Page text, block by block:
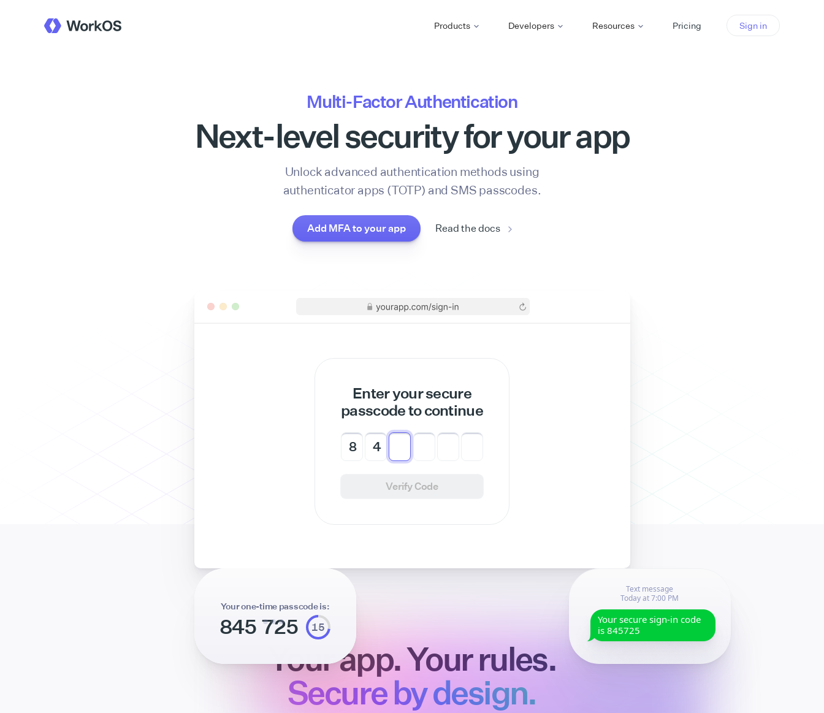
Products Developers Resources Pricing Sign in
Multi-Factor Authentication
Next-level security for your app
Unlock advanced authentication methods using
authenticator apps (TOTP) and SMS passcodes.
Add MFA to your app Read the docs
Enter your secure
passcode to continue
8 4
Verify Code
Your one-time passcode is:
845 725 14
Text message
Today at7:00 PM
Your secure sign-in code
is 845725
Your app. Your rules.
Secure by design.